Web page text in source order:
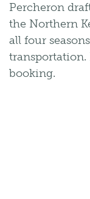
Percheron
the Northern
all four
transportation.
booking.